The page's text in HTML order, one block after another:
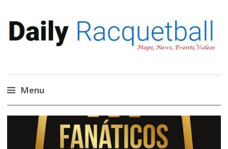
Daily Racquetball
News, Events, Video
Menu
Skip
content